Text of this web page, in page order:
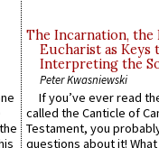
The Incarnation, the
Eucharist as Keys
Interpreting the
Peter Kwasniewski
If you’ve ever read
called the Canticle of
Testament, you
questions about it!